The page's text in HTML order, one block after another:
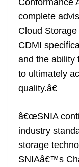
Conformance
complete
Cloud
CDMI
and the ability
to ultimately
quality.â€
â€œSNIA
industry
storage
SNIAâ€™s